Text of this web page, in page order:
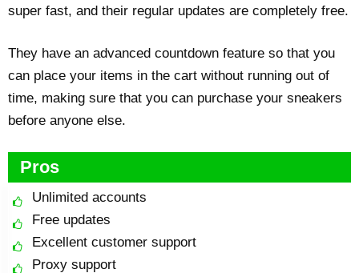
super fast, and their regular updates are completely free.
They have an advanced countdown feature so that you
can place your items in the cart without running out of
time, making sure that you can purchase your sneakers
before anyone else.
Pros
Unlimited accounts
Free updates
Excellent customer support
Proxy support